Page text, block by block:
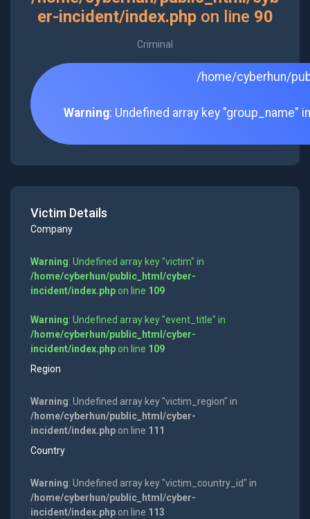
er-incident/index.phpon line 90
Criminal
/home/cyberhun/
Warning: Undefined array key "group_name"
Victim Details
Company
Warning: Undefined array key "victim" in
/home/cyberhun/public_html/cyber-
incident/index.phpon line 109
Warning: Undefined array key "event_title" in
/home/cyberhun/public_html/cyber-
incident/index.phpon line 109
Region
Warning: Undefined array key "victim_region" in
/home/cyberhun/public_html/cyber-
incident/index.phpon line 111
Country
Warning: Undefined array key "victim_country_id" in
/home/cyberhun/public_html/cyber-
incident/index.phpon line 113